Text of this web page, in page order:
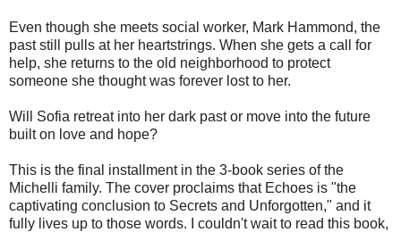
Even though she meets social worker, Mark Hammond, the
past still pulls at her heartstrings. When she gets a call for
help, she returns to the old neighborhood to protect
someone she thought was forever lost to her.
Will Sofia retreat into her dark past or move into the future
built on love and hope?
This is the final installment in the 3-book series of the
Michelli family. The cover proclaims that Echoes is "the
captivating conclusion to Secrets and Unforgotten," and it
fully lives up to those words. I couldn't wait to read this book,